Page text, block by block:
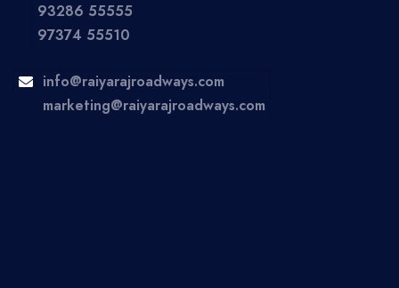
93286 55555
97374 55510
info@raiyarajroadways.com
marketing@raiyarajroadways.com